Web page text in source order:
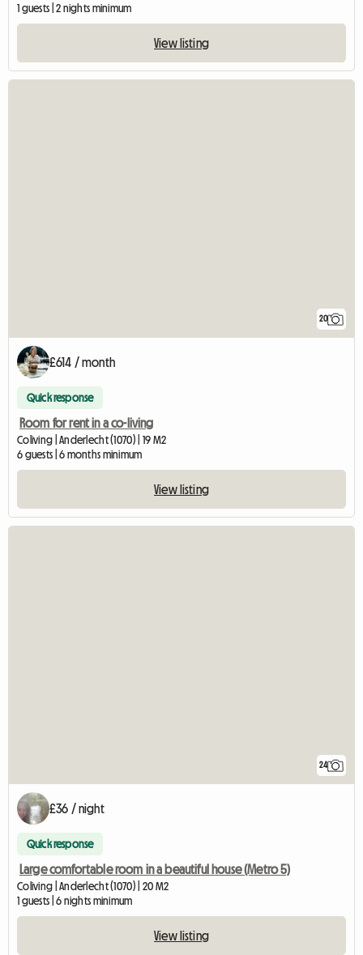
1 guests | 2 nights minimum
View listing
20
£614 / month
Quick response
Room for rent in a co-living
Coliving | Anderlecht (1070) | 19 M2
6 guests | 6 months minimum
View listing
24
£36 / night
Quick response
Large comfortable room in a beautiful house (Metro 5)
Coliving | Anderlecht (1070) | 20 M2
1 guests | 6 nights minimum
View listing